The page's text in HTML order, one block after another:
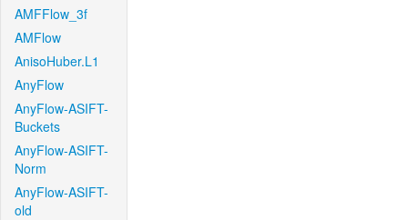
AMFFlow_3f
AMFlow
AnisoHuber.L1
AnyFlow
AnyFlow-ASIFT-
Buckets
AnyFlow-ASIFT-
Norm
AnyFlow-ASIFT-
old